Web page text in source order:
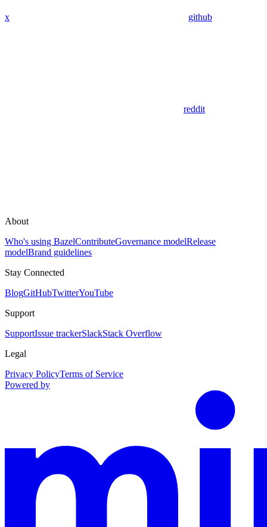
x github
reddit
About
Who's using BazelContributeGovernance modelRelease
modelBrand guidelines
Stay Connected
BlogGitHubTwitterYouTube
Support
SupportIssue trackerSlackStack Overflow
Legal
Privacy PolicyTerms of Service
Powered by